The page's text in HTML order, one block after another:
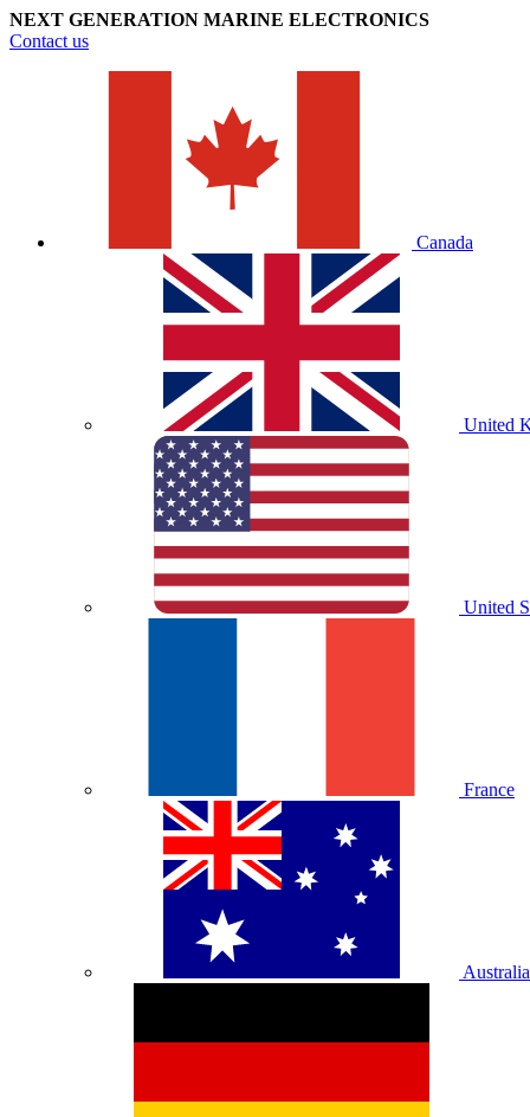
NEXT GENERATION MARINE ELECTRONICS
Contact us
Canada
United
United
France
Australia